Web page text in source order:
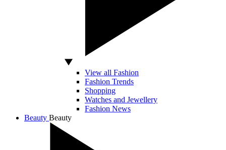
View all Fashion
Fashion Trends
Shopping
Watches and Jewellery
Fashion News
Beauty Beauty